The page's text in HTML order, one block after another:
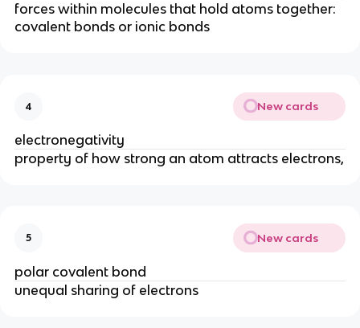
forces within molecules that hold atoms together:
covalent bonds or ionic bonds
4 New cards
electronegativity
property of how strong an atom attracts electrons,
5 New cards
polar covalent bond
unequal sharing of electrons